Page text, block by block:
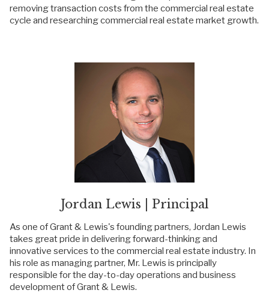
removing transaction costs from the commercial real estate
cycle and researching commercial real estate market growth.
Jordan Lewis | Principal
As one of Grant & Lewis's founding partners, Jordan Lewis
takes great pride in delivering forward-thinking and
innovative services to the commercial real estate industry. In
his role as managing partner, Mr. Lewis is principally
responsible for the day-to-day operations and business
development of Grant & Lewis.